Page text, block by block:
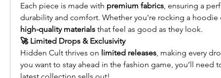
Each piece is made with premium fabrics, ensuring a
durability and comfort. Whether you're rocking a
high-quality materials that feel as good as they look.
🚀 Limited Drops & Exclusivity
Hidden Cult thrives on limited releases, making every
you want to stay ahead in the fashion game, you’ll need